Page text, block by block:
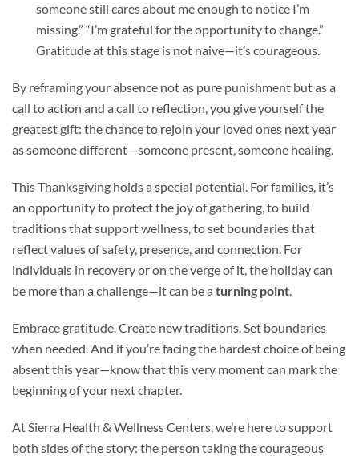
someone still cares about me enough to notice I’m
missing.” “I’m grateful for the opportunity to change.”
Gratitude at this stage is not naive—it’s courageous.
By reframing your absence not as pure punishment but as a
call to action and a call to reflection, you give yourself the
greatest gift: the chance to rejoin your loved ones next year
as someone different—someone present, someone healing.
This Thanksgiving holds a special potential. For families, it’s
an opportunity to protect the joy of gathering, to build
traditions that support wellness, to set boundaries that
reflect values of safety, presence, and connection. For
individuals in recovery or on the verge of it, the holiday can
be more than a challenge—it can be a turning point.
Embrace gratitude. Create new traditions. Set boundaries
when needed. And if you’re facing the hardest choice of being
absent this year—know that this very moment can mark the
beginning of your next chapter.
At Sierra Health & Wellness Centers, we’re here to support
both sides of the story: the person taking the courageous